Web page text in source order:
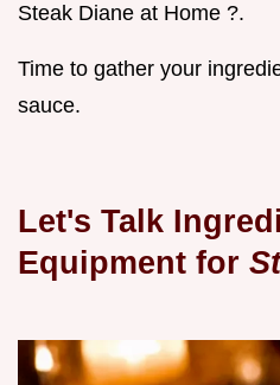
Steak Diane at Home ?.
Time to gather your
sauce.
Let's Talk
Equipment for